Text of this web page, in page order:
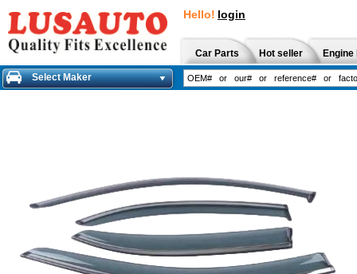
Hello! login
Car Parts Hot seller
Select Maker